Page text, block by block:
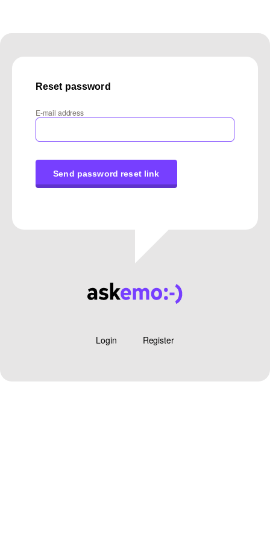
Reset password
E-mail address
Send password reset link
Login Register